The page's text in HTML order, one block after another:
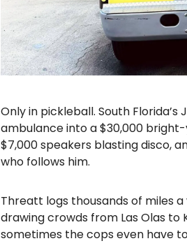
Only in pickleball. South
ambulance into a $30,000
$7,000 speakers blasting disco,
who follows him.
Threatt logs thousands of miles
drawing crowds from Las Olas to
sometimes the cops even have